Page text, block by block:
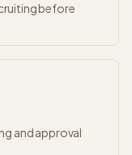
before
and approval